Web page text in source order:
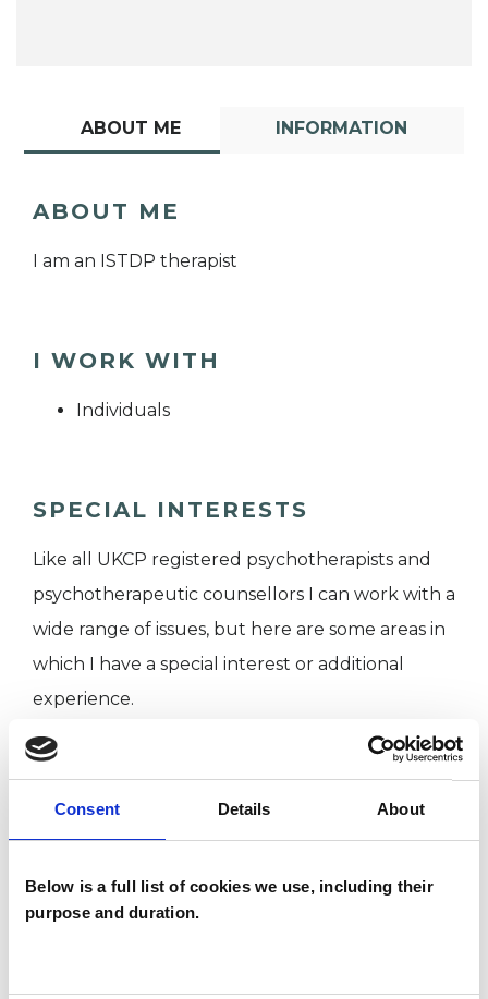
Consent Details About
Below is a full list of cookies we use, including their
purpose and duration.
ABOUT ME INFORMATION
ABOUT ME
I am an ISTDP therapist
I WORK WITH
Individuals
SPECIAL INTERESTS
Like all UKCP registered psychotherapists and
psychotherapeutic counsellors I can work with a
wide range of issues, but here are some areas in
which I have a special interest or additional
experience.
DEPRESSION
FAMILY